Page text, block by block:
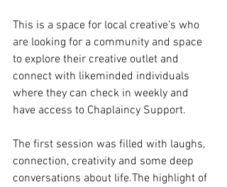
This is a space for local creative’s who
are looking for a community and space
to explore their creative outlet and
connect with likeminded individuals
where they can check in weekly and
have access to Chaplaincy Support.
The first session was filled with laughs,
connection, creativity and some deep
conversations about life.The highlight of